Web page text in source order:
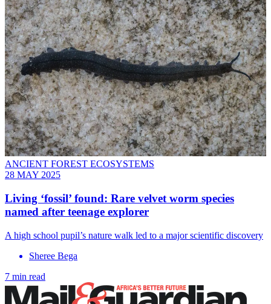
ANCIENT FOREST ECOSYSTEMS
28 MAY 2025
Living ‘fossil’ found: Rare velvet worm species
named after teenage explorer
A high school pupil’s nature walk led to a major scientific discovery
Sheree Bega
7 min read